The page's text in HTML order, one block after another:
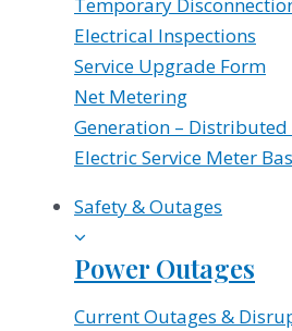
Electrical Inspections
Service Upgrade Form
Net Metering
Generation – Distributed
Electric Service Meter
Safety & Outages
Power Outages
Current Outages &